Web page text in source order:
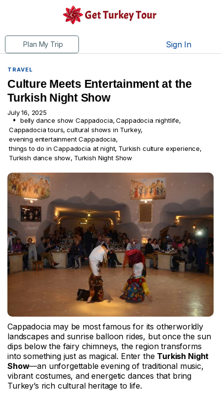
Plan My Trip Sign In
TRAVEL
Culture Meets Entertainment at the
Turkish Night Show
July 16, 2025
belly dance show Cappadocia, Cappadocia nightlife,
Cappadocia tours, cultural shows in Turkey,
evening entertainment Cappadocia,
things to do in Cappadocia at night, Turkish culture experience,
Turkish dance show, Turkish Night Show
Cappadocia may be most famous for its otherworldly
landscapes and sunrise balloon rides, but once the sun
dips below the fairy chimneys, the region transforms
into something just as magical. Enter the Turkish Night
Show—an unforgettable evening of traditional music,
vibrant costumes, and energetic dances that bring
Turkey’s rich cultural heritage to life.